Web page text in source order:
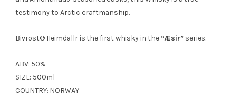
testimony to Arctic craftmanship.
Bivrost® Heimdallr is the first whisky in the “Æsir” series.
ABV: 50%
SIZE: 500ml
COUNTRY: NORWAY